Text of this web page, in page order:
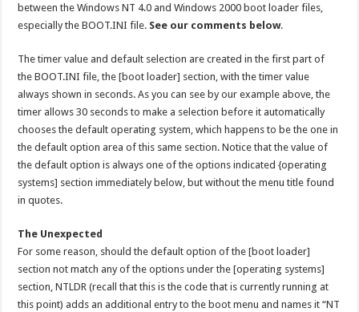
between the Windows NT 4.0 and Windows 2000 boot loader files,
especially the BOOT.INI file. See our comments below.
The timer value and default selection are created in the first part of
the BOOT.INI file, the [boot loader] section, with the timer value
always shown in seconds. As you can see by our example above, the
timer allows 30 seconds to make a selection before it automatically
chooses the default operating system, which happens to be the one in
the default option area of this same section. Notice that the value of
the default option is always one of the options indicated {operating
systems] section immediately below, but without the menu title found
in quotes.
The Unexpected
For some reason, should the default option of the [boot loader]
section not match any of the options under the [operating systems]
section, NTLDR (recall that this is the code that is currently running at
this point) adds an additional entry to the boot menu and names it “NT